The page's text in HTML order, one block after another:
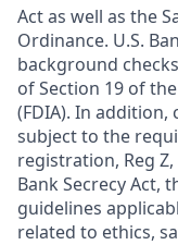
Act as well as the
Ordinance. U.S.
background
of Section 19 of
(FDIA). In
subject to the
registration, Reg Z,
Bank Secrecy Act,
guidelines
related to ethics,